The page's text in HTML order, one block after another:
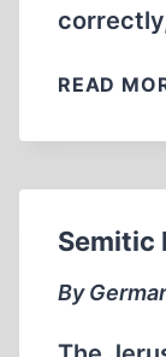
READ
Semitic
By